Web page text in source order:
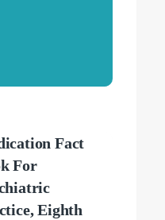
Fact
For
Eighth